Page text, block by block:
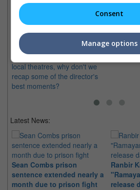
Why we love Quentin
Tarantino
With "Django Unchained"
finally showing soon in our
local theatres, why don't we
recap some of the director's
best moments?
Best
Gary
Year's
movies
Latest News:
Sean Combs prison
sentence extended nearly a
month due to prison fight
Ranbir
release
Consent
Manage options